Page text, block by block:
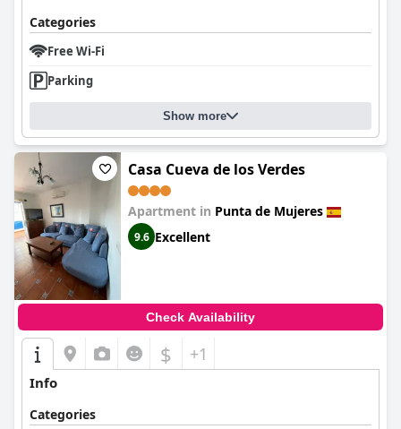
Categories
Free Wi-Fi
Parking
Show more
Casa Cueva de los Verdes
Apartment in Punta de Mujeres
9.6 Excellent
Check Availability
$ +1
Info
Categories